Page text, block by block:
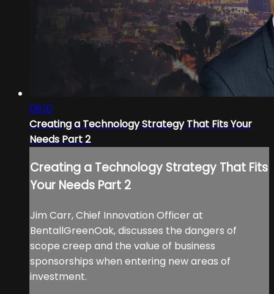
06:10
Creating a Technology Strategy That Fits Your
Needs Part 2
Creating a Technology Strategy That Fits
Your Needs Part 2
Jim Carr, Chief Innovation Officer at
BentallGreenOak, discusses the dangers of
scope creep and the value of business
sponsorships when entering new areas of
investment.